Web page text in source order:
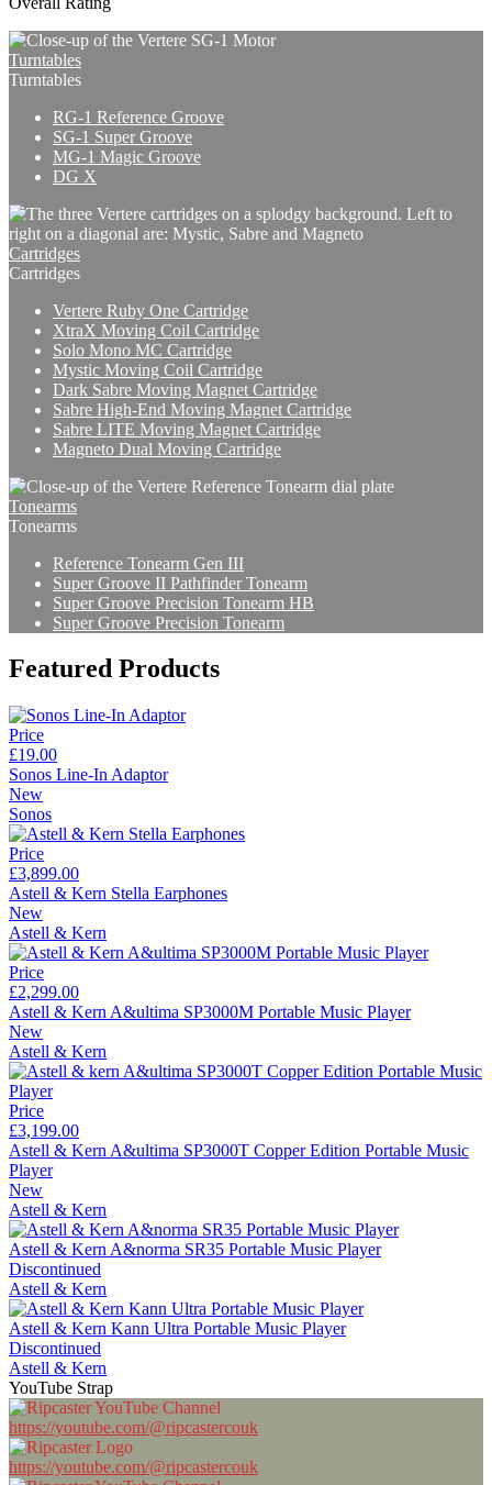
Turntables
Turntables
RG-1 Reference Groove
SG-1 Super Groove
MG-1 Magic Groove
DG X
Cartridges
Cartridges
Vertere Ruby One Cartridge
XtraX Moving Coil Cartridge
Solo Mono MC Cartridge
Mystic Moving Coil Cartridge
Dark Sabre Moving Magnet Cartridge
Sabre High-End Moving Magnet Cartridge
Sabre LITE Moving Magnet Cartridge
Magneto Dual Moving Cartridge
Tonearms
Tonearms
Reference Tonearm Gen III
Super Groove II Pathfinder Tonearm
Super Groove Precision Tonearm HB
Super Groove Precision Tonearm
Featured Products
Price
£19.00
Sonos Line-In Adaptor
New
Sonos
Price
£3,899.00
Astell & Kern Stella Earphones
New
Astell & Kern
Price
£2,299.00
Astell & Kern A&ultima SP3000M Portable Music Player
New
Astell & Kern
Price
£3,199.00
Astell & Kern A&ultima SP3000T Copper Edition Portable Music
Player
New
Astell & Kern
Astell & Kern A&norma SR35 Portable Music Player
Discontinued
Astell & Kern
Astell & Kern Kann Ultra Portable Music Player
Discontinued
Astell & Kern
YouTube Strap
https://youtube.com/@ripcastercouk
https://youtube.com/@ripcastercouk